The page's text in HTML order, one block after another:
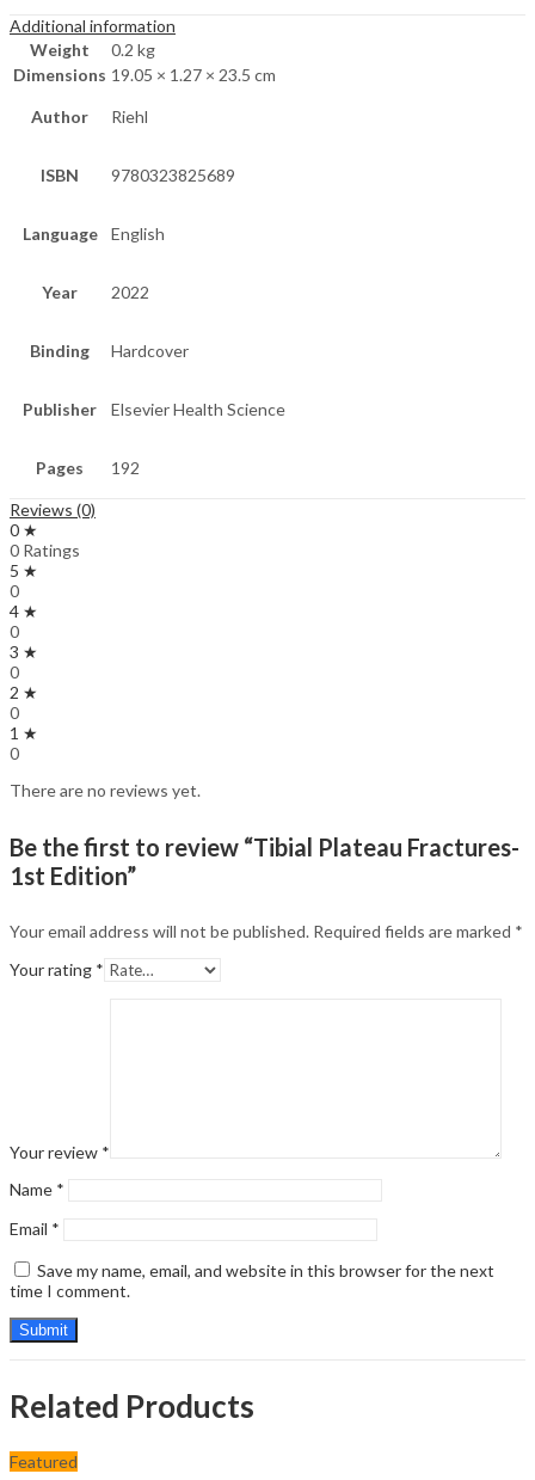
Additional information
Weight
0.2 kg
Dimensions 19.05 × 1.27 × 23.5 cm
Author Riehl
ISBN 9780323825689
Language English
Year 2022
Binding Hardcover
Publisher Elsevier Health Science
Pages 192
Reviews (0)
0 ★
0 Ratings
5 ★
0
4 ★
0
3 ★
0
2 ★
0
1 ★
0
There are no reviews yet.
Be the first to review “Tibial Plateau Fractures-
1st Edition”
Your email address will not be published. Required fields are marked *
Your rating *
Your review *
Name *
Email *
Save my name, email, and website in this browser for the next
time I comment.
Related Products
Featured